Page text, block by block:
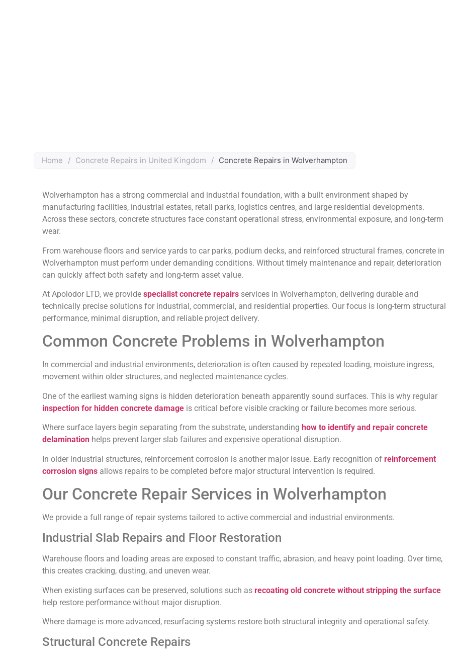
Home / Concrete Repairs in United Kingdom / Concrete Repairs in Wolverhampton
Wolverhampton has a strong commercial and industrial foundation, with a built environment shaped by
manufacturing facilities, industrial estates, retail parks, logistics centres, and large residential developments.
Across these sectors, concrete structures face constant operational stress, environmental exposure, and long-term
wear.
From warehouse floors and service yards to car parks, podium decks, and reinforced structural frames, concrete in
Wolverhampton must perform under demanding conditions. Without timely maintenance and repair, deterioration
can quickly affect both safety and long-term asset value.
At Apolodor LTD, we provide specialist concrete repairsservices in Wolverhampton, delivering durable and
technically precise solutions for industrial, commercial, and residential properties. Our focus is long-term structural
performance, minimal disruption, and reliable project delivery.
Common Concrete Problems in Wolverhampton
In commercial and industrial environments, deterioration is often caused by repeated loading, moisture ingress,
movement within older structures, and neglected maintenance cycles.
One of the earliest warning signs is hidden deterioration beneath apparently sound surfaces. This is why regular
inspection for hidden concrete damage is critical before visible cracking or failure becomes more serious.
Where surface layers begin separating from the substrate, understanding how to identify and repair concrete
delaminationhelps prevent larger slab failures and expensive operational disruption.
In older industrial structures, reinforcement corrosion is another major issue. Early recognition of reinforcement
corrosion signsallows repairs to be completed before major structural intervention is required.
Our Concrete Repair Services in Wolverhampton
We provide a full range of repair systems tailored to active commercial and industrial environments.
Industrial Slab Repairs and Floor Restoration
Warehouse floors and loading areas are exposed to constant traffic, abrasion, and heavy point loading. Over time,
this creates cracking, dusting, and uneven wear.
When existing surfaces can be preserved, solutions such as recoating old concrete without stripping the surface
help restore performance without major disruption.
Where damage is more advanced, resurfacing systems restore both structural integrity and operational safety.
Structural Concrete Repairs